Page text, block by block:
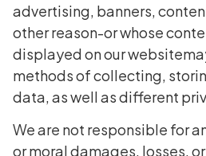
advertising, banners,
other reason-or whose
displayed on our
methods of collecting,
data, as well as different
We are not responsible for
or moral damages, losses,